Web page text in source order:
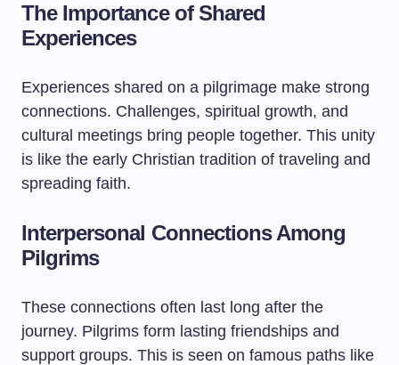
The Importance of Shared
Experiences
Experiences shared on a pilgrimage make strong
connections. Challenges, spiritual growth, and
cultural meetings bring people together. This unity
is like the early Christian tradition of traveling and
spreading faith.
Interpersonal Connections Among
Pilgrims
These connections often last long after the
journey. Pilgrims form lasting friendships and
support groups. This is seen on famous paths like